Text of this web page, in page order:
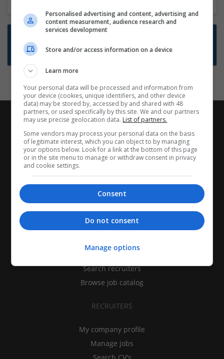
Want new jobs emailed to you?
Subscribe to Job Alerts
CANDIDATES
Find jobs
Search recruiters
Browse job catalog
RECRUITERS
My company profile
Manage jobs
Personalised advertising and content, advertising and
content measurement, audience research and
services development
Store and/or access information on a device
Learn more
Your personal data will be processed and information from
your device (cookies, unique identifiers, and other device
data) may be stored by, accessed by and shared with 48
partners, or used specifically by this site. We and our partners
may use precise geolocation data. List of partners.
Some vendors may process your personal data on the basis
of legitimate interest, which you can object to by managing
your options below. Look for a link at the bottom of this page
or in the site menu to manage or withdraw consent in privacy
and cookie settings.
Consent
Do not consent
Manage options